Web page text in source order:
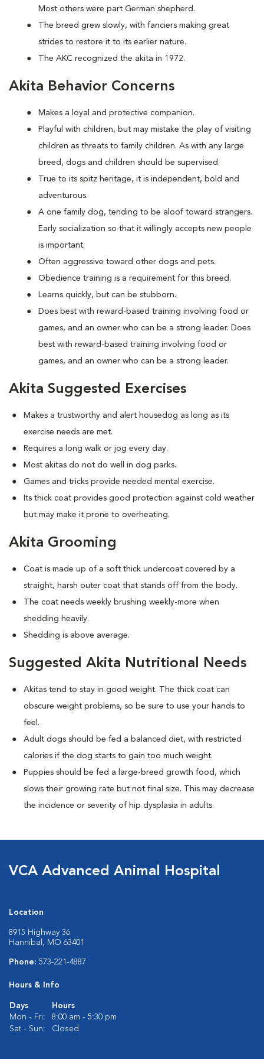
Most others were part German shepherd.
The breed grew slowly, with fanciers making great
strides to restore it to its earlier nature.
The AKC recognized the akita in 1972.
Akita Behavior Concerns
Makes a loyal and protective companion.
Playful with children, but may mistake the play of visiting
children as threats to family children. As with any large
breed, dogs and children should be supervised.
True to its spitz heritage, it is independent, bold and
adventurous.
A one family dog, tending to be aloof toward strangers.
Early socialization so that it willingly accepts new people
is important.
Often aggressive toward other dogs and pets.
Obedience training is a requirement for this breed.
Learns quickly, but can be stubborn.
Does best with reward-based training involving food or
games, and an owner who can be a strong leader. Does
best with reward-based training involving food or
games, and an owner who can be a strong leader.
Akita Suggested Exercises
Makes a trustworthy and alert housedog as long as its
exercise needs are met.
Requires a long walk or jog every day.
Most akitas do not do well in dog parks.
Games and tricks provide needed mental exercise.
Its thick coat provides good protection against cold weather
but may make it prone to overheating.
Akita Grooming
Coat is made up of a soft thick undercoat covered by a
straight, harsh outer coat that stands off from the body.
The coat needs weekly brushing weekly-more when
shedding heavily.
Shedding is above average.
Suggested Akita Nutritional Needs
Akitas tend to stay in good weight. The thick coat can
obscure weight problems, so be sure to use your hands to
feel.
Adult dogs should be fed a balanced diet, with restricted
calories if the dog starts to gain too much weight.
Puppies should be fed a large-breed growth food, which
slows their growing rate but not final size. This may decrease
the incidence or severity of hip dysplasia in adults.
VCA Advanced Animal Hospital
Location
8915 Highway 36
Hannibal, MO 63401
Phone: 573-221-4887
Hours & Info
Days
Hours
Mon - Fri:
8:00 am - 5:30 pm
Sat - Sun:
Closed